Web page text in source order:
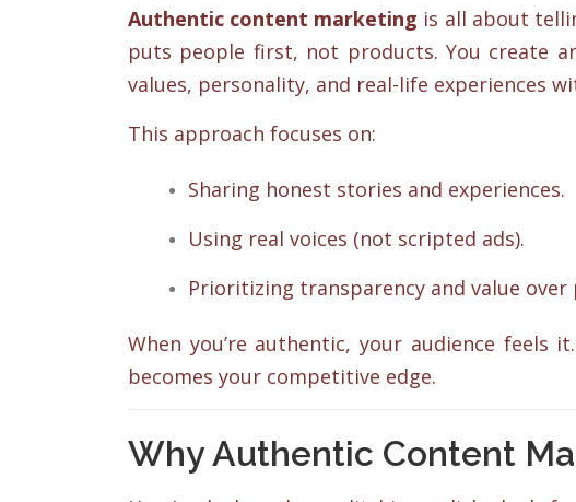
Authentic content marketing is all about
puts people first, not products. You create
values, personality, and real-life experiences
This approach focuses on:
Sharing honest stories and experiences.
Using real voices (not scripted ads).
Prioritizing transparency and value
When you’re authentic, your audience
becomes your competitive edge.
Why Authentic Content